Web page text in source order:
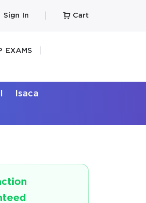
Sign In Cart
EXAMS
Isaca